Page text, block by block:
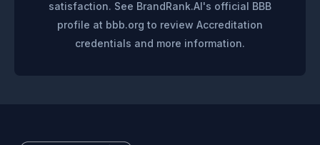
satisfaction. See BrandRank.AI's official BBB
profile at bbb.org to review Accreditation
credentials and more information.